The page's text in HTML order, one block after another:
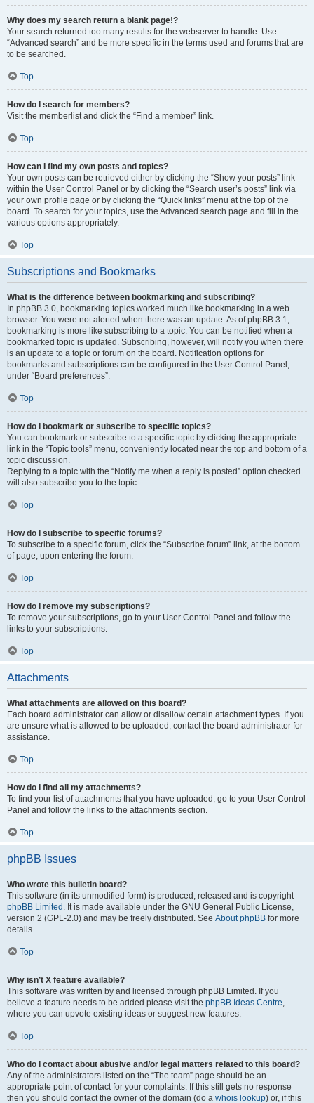
Why does my search return a blank page!?
Your search returned too many results for the webserver to handle. Use
“Advanced search” and be more specific in the terms used and forums that are
to be searched.
Top
How do I search for members?
Visit the memberlist and click the “Find a member” link.
Top
How can I find my own posts and topics?
Your own posts can be retrieved either by clicking the “Show your posts” link
within the User Control Panel or by clicking the “Search user’s posts” link via
your own profile page or by clicking the “Quick links” menu at the top of the
board. To search for your topics, use the Advanced search page and fill in the
various options appropriately.
Top
Subscriptions and Bookmarks
What is the difference between bookmarking and subscribing?
In phpBB 3.0, bookmarking topics worked much like bookmarking in a web
browser. You were not alerted when there was an update. As of phpBB 3.1,
bookmarking is more like subscribing to a topic. You can be notified when a
bookmarked topic is updated. Subscribing, however, will notify you when there
is an update to a topic or forum on the board. Notification options for
bookmarks and subscriptions can be configured in the User Control Panel,
under “Board preferences”.
Top
How do I bookmark or subscribe to specific topics?
You can bookmark or subscribe to a specific topic by clicking the appropriate
link in the “Topic tools” menu, conveniently located near the top and bottom of a
topic discussion.
Replying to a topic with the “Notify me when a reply is posted” option checked
will also subscribe you to the topic.
Top
How do I subscribe to specific forums?
To subscribe to a specific forum, click the “Subscribe forum” link, at the bottom
of page, upon entering the forum.
Top
How do I remove my subscriptions?
To remove your subscriptions, go to your User Control Panel and follow the
links to your subscriptions.
Top
Attachments
What attachments are allowed on this board?
Each board administrator can allow or disallow certain attachment types. If you
are unsure what is allowed to be uploaded, contact the board administrator for
assistance.
Top
How do I find all my attachments?
To find your list of attachments that you have uploaded, go to your User Control
Panel and follow the links to the attachments section.
Top
phpBB Issues
Who wrote this bulletin board?
This software (in its unmodified form) is produced, released and is copyright
phpBB Limited . It is made available under the GNU General Public License,
version 2 (GPL-2.0) and may be freely distributed. See About phpBB for more
details.
Top
Why isn’t X feature available?
This software was written by and licensed through phpBB Limited. If you
believe a feature needs to be added please visit the phpBB Ideas Centre,
where you can upvote existing ideas or suggest new features.
Top
Who do I contact about abusive and/or legal matters related to this board?
Any of the administrators listed on the “The team” page should be an
appropriate point of contact for your complaints. If this still gets no response
then you should contact the owner of the domain (do a whois lookup) or, if this